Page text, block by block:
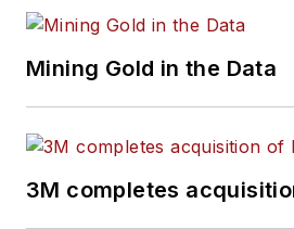
Mining Gold in the Data
3M completes